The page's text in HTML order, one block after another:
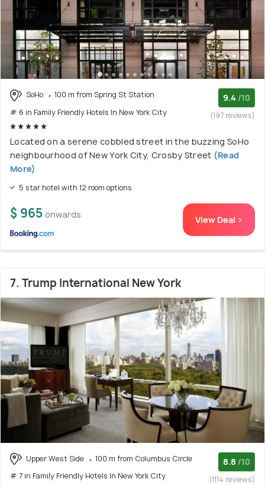
SoHo
100 m from Spring St Station
# 6 in Family Friendly Hotels In New York City
9.4 /10
(197 reviews)
Located on a serene cobbled street in the buzzing SoHo
neighbourhood of New York City, Crosby Street (Read
More)
5 star hotel with 12 room options
$ 965 onwards View Deal >
7. Trump International New York
Upper West Side
100 m from Columbus Circle
# 7 in Family Friendly Hotels In New York City
8.8 /10
(1114 reviews)